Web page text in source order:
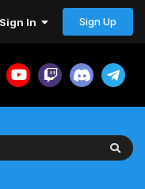
In Sign Up